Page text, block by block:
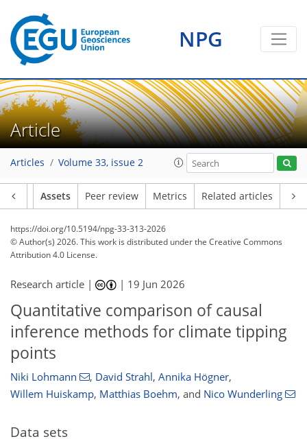
NPG
Article
Articles Volume 33, issue 2
Assets Peer review Metrics Related articles
https://doi.org/10.5194/npg-33-313-2026
© Author(s) 2026. This work is distributed underthe Creative Commons
Attribution 4.0 License.
Research article | | 19 Jun 2026
Quantitative comparison of causal
inference methods for climate tipping
points
Niki Lohmann , David Strahl, Annika Högner,
Willem Huiskamp, Matthias Boehm, and Nico Wunderling
Data sets